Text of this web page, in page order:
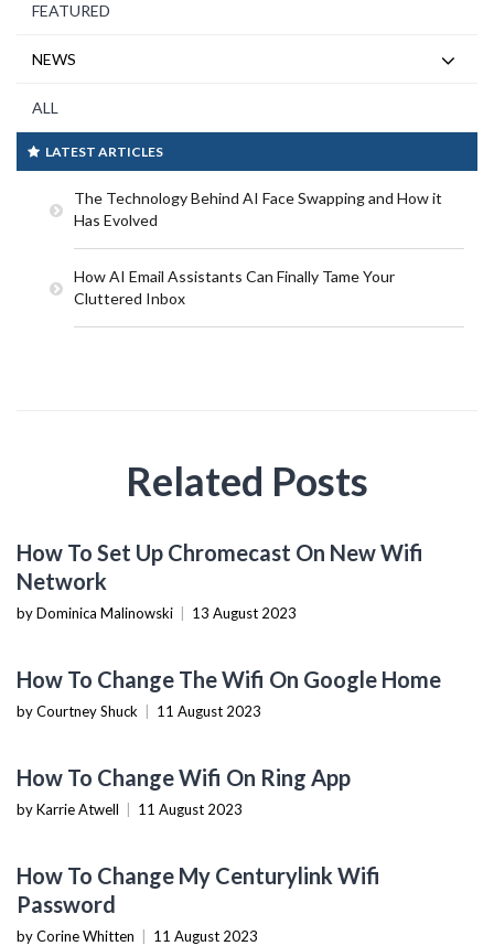
FEATURED
NEWS
ALL
LATEST ARTICLES
The Technology Behind AI Face Swapping and How it
Has Evolved
How AI Email Assistants Can Finally Tame Your
Cluttered Inbox
Related Posts
How To Set Up Chromecast On New Wifi
Network
by Dominica Malinowski 13 August 2023
How To Change The Wifi On Google Home
by Courtney Shuck 11 August 2023
How To Change Wifi On Ring App
by Karrie Atwell 11 August 2023
How To Change My Centurylink Wifi
Password
by Corine Whitten 11 August 2023